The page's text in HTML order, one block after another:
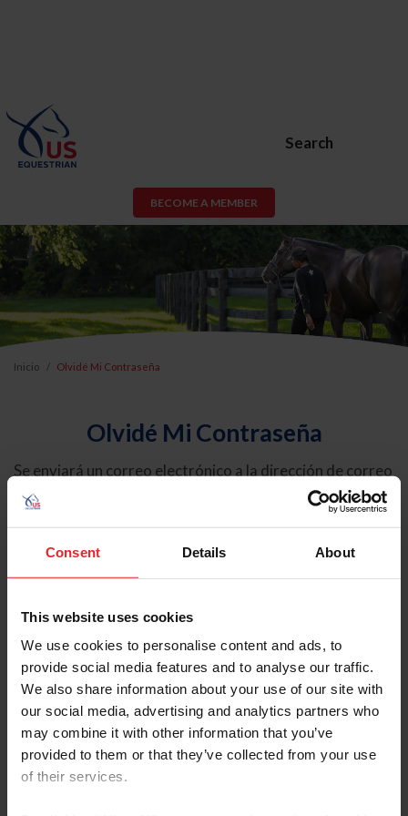
Consent Details About
This website uses cookies
We use cookies to personalise content and ads, to
provide social media features and to analyse our traffic.
We also share information about your use of our site with
our social media, advertising and analytics partners who
may combine it with other information that you’ve
provided to them or that they’ve collected from your use
of their services.
Search
BECOME A MEMBER
Inicio Olvidé Mi Contraseña
Olvidé Mi Contraseña
Se enviará un correo electrónico a la dirección de correo
electrónico registrada en USEF. Este correo electrónico
contiene un hipervínculo que le permitirá restablecer su
contraseña.
Tipo de cuenta
Individual
Organización/Granja/Negocio/Sindicato
Ingrese su nombre de usuario o ID de USEF